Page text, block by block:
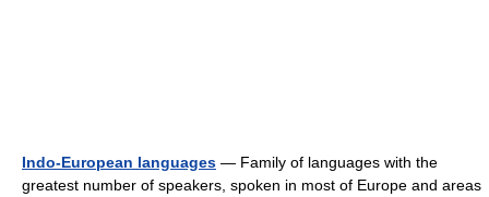
Indo-European languages — Family of languages with the
greatest number of speakers, spoken in most of Europe and areas